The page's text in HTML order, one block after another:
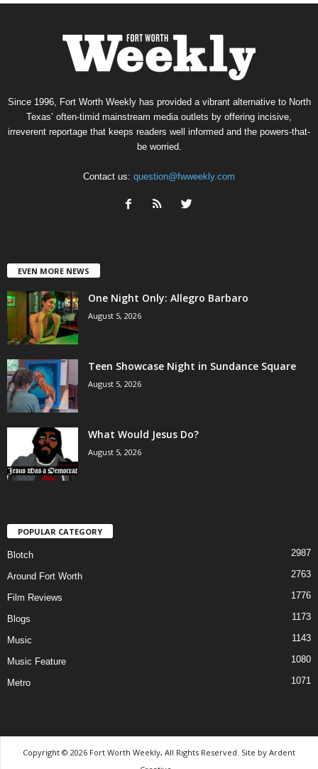
Since 1996, Fort Worth Weekly has provided a vibrant alternative to North
Texas’ often-timid mainstream media outlets by offering incisive,
irreverent reportage that keeps readers well informed and the powers-that-
be worried.
Contact us: question@fwweekly.com
EVEN MORE NEWS
One Night Only: Allegro Barbaro
August 5, 2026
Teen Showcase Night in Sundance Square
August 5, 2026
What Would Jesus Do?
August 5, 2026
POPULAR CATEGORY
Blotch 2987
Around Fort Worth 2763
Film Reviews 1776
Blogs 1173
Music 1143
Music Feature 1080
Metro 1071
Copyright © 2026 Fort Worth Weekly, All Rights Reserved. Site by Ardent